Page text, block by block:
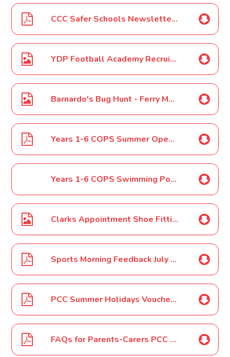
CCC Safer Schools Newsletter - July 2022
YDP Football Academy Recruitment Poster July 2022
Barnardo's Bug Hunt - Ferry Meadows - 17th August Poster
Years 1-6 COPS Summer Open Day 2022 Letter
Years 1-6 COPS Swimming Poster July 2022
Clarks Appointment Shoe Fitting Poster July 2022
Sports Morning Feedback July 2022
PCC Summer Holidays Vouchers July 2022
FAQs for Parents-Carers PCC Summer Holidays July 2022